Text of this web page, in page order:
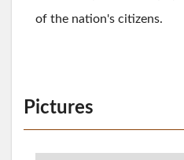
of the nation's citizens.
Pictures